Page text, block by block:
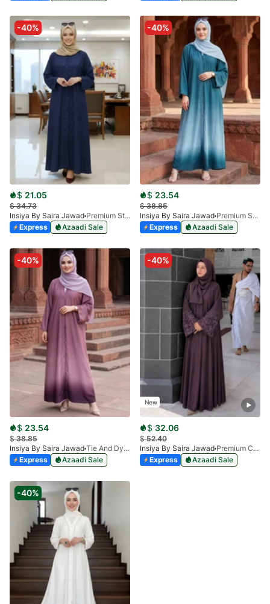
-40%
$ 21.05
$34.73
Insiya By Saira Jawad
Premium Stone Work Nida Abaya - Cobalt Blue
Express
Azaadi Sale
-40%
$ 23.54
$38.85
Insiya By Saira Jawad
Premium Shaded Abaya - Blue
Express
Azaadi Sale
-40%
$ 23.54
$38.85
Insiya By Saira Jawad
Tie And Dye Abaya - Mauve
Express
Azaadi Sale
-40%
New
$ 32.06
$52.40
Insiya By Saira Jawad
Premium Calligraphy Embroidered Nida Abaya - Raspberry
Express
Azaadi Sale
-40%